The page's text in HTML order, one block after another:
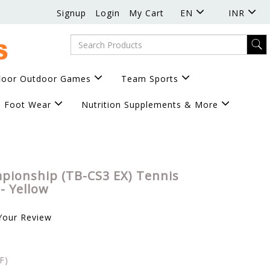
Signup Login My Cart EN INR
Outdoor Games Team Sports
Foot Wear Nutrition Supplements & More
(TB-CS3 EX) Tennis
Yellow
Review